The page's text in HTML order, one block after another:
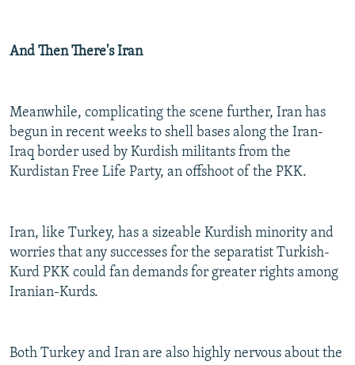
And Then There's Iran
Meanwhile, complicating the scene further, Iran has
begun in recent weeks to shell bases along the Iran-
Iraq border used by Kurdish militants from the
Kurdistan Free Life Party, an offshoot of the PKK.
Iran, like Turkey, has a sizeable Kurdish minority and
worries that any successes for the separatist Turkish-
Kurd PKK could fan demands for greater rights among
Iranian-Kurds.
Both Turkey and Iran are also highly nervous about the